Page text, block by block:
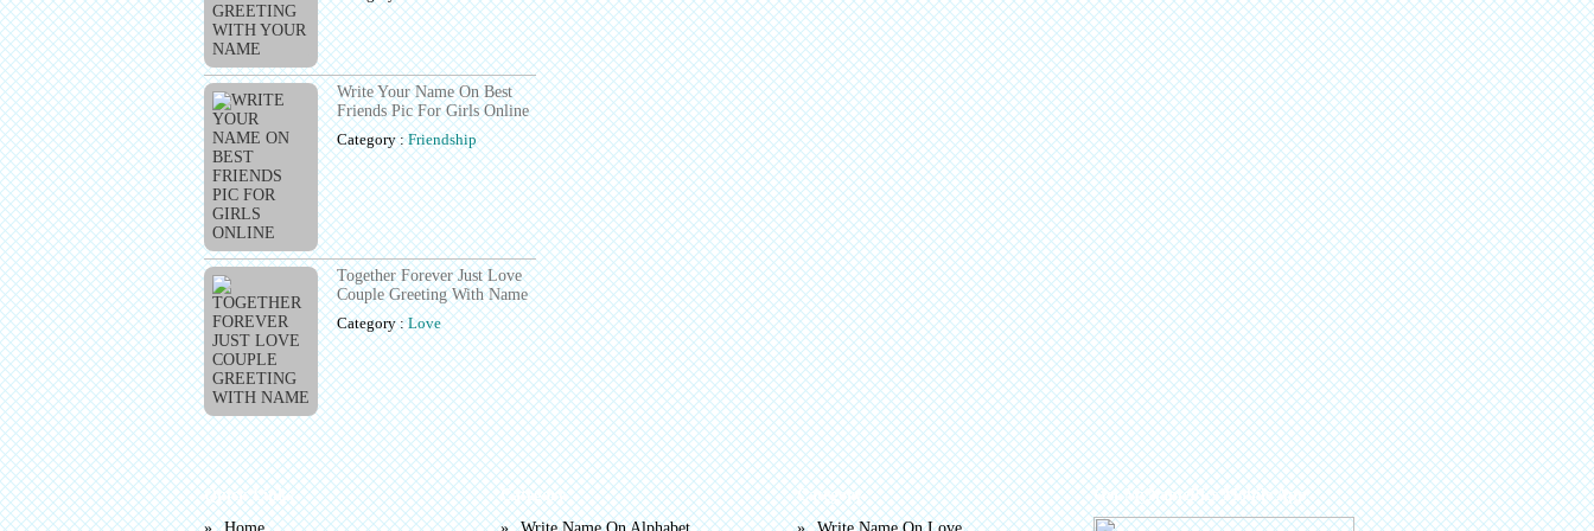
Write Your Name On Best
Friends Pic For Girls Online
Category :Friendship
Together Forever Just Love
Couple Greeting With Name
Category :Love
Quick Links
Category
Category
Get MyNamePics Mobile App